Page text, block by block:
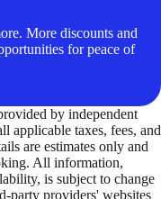
More discounts and
for peace of
by independent
applicable taxes, fees, and
are estimates only and
All information,
is subject to change
party providers' websites